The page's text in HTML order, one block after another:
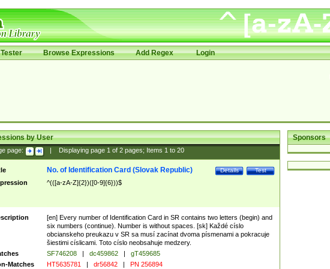
Browse Expressions Add Regex Login
Sponsors
by User
page: Displaying page 1of 2pages; Items 1to 20
Test
Details
No. of Identification Card (Slovak Republic)
^(([a-zA-Z]{2})([0-9]{6}))$
[en] Every number of Identification Card in SR contains two letters (begin) and
six numbers (continue). Number is without spaces. [sk] Každé císlo
obcianskeho preukazu v SR sa musí zacínat dvoma písmenami a pokracuje
šiestimi císlicami. Toto císlo neobsahuje medzery.
SF746208 | dc459862 |
gT459685
Matches
HT5635781 | dr56842 | PN 256894